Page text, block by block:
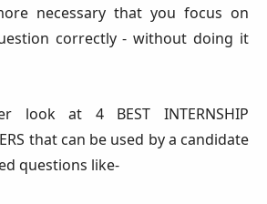
necessary that you focus on
correctly - without doing it
look at 4 BEST INTERNSHIP
that can be used by a candidate
questions like-